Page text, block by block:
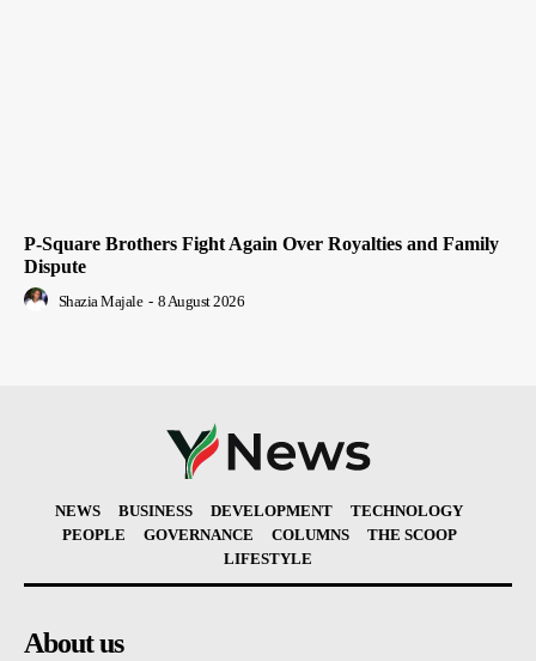
P-Square Brothers Fight Again Over Royalties and Family
Dispute
Shazia Majale - 8 August 2026
NEWS BUSINESS DEVELOPMENT
TECHNOLOGY
PEOPLE
GOVERNANCE COLUMNS
THE SCOOP
LIFESTYLE
About us